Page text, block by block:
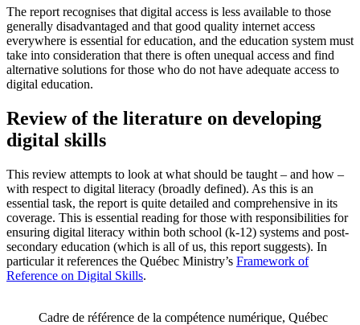
The report recognises that digital access is less available to those
generally disadvantaged and that good quality internet access
everywhere is essential for education, and the education system must
take into consideration that there is often unequal access and find
alternative solutions for those who do not have adequate access to
digital education.
Review of the literature on developing
digital skills
This review attempts to look at what should be taught – and how –
with respect to digital literacy (broadly defined). As this is an
essential task, the report is quite detailed and comprehensive in its
coverage. This is essential reading for those with responsibilities for
ensuring digital literacy within both school (k-12) systems and post-
secondary education (which is all of us, this report suggests). In
particular it references the Québec Ministry’s Framework of
Reference on Digital Skills.
Cadre de référence de la compétence numérique, Québec